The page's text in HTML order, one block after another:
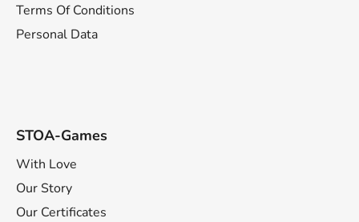
Terms Of Conditions
Personal Data
STOA-Games
With Love
Our Story
Our Certificates